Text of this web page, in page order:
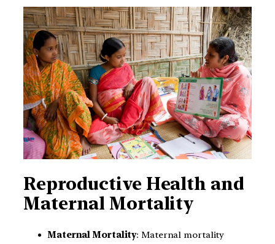
Reproductive Health and
Maternal Mortality
Maternal Mortality: Maternal mortality